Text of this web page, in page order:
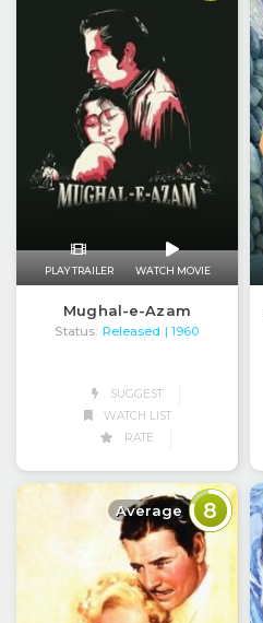
PLAY TRAILER WATCH MOVIE
Mughal-e-Azam
Status: Released | 1960
SUGGEST
WATCH LIST
RATE
Average 8